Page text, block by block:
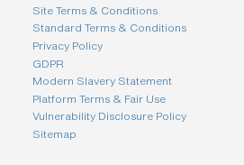
Site Terms & Conditions
Standard Terms & Conditions
Privacy Policy
GDPR
Modern Slavery Statement
Platform Terms & Fair Use
Vulnerability Disclosure Policy
Sitemap